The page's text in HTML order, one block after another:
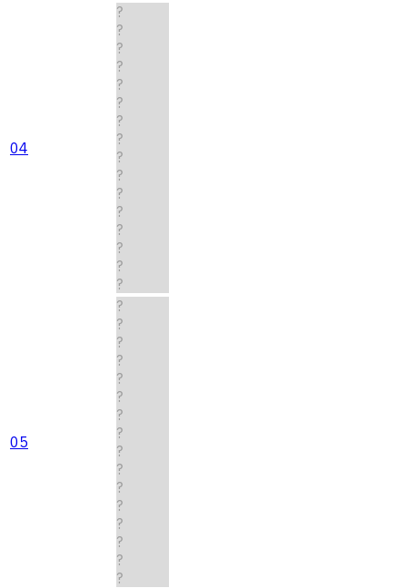
04
?
?
?
?
?
?
?
?
?
?
?
?
?
?
?
?
05
?
?
?
?
?
?
?
?
?
?
?
?
?
?
?
?